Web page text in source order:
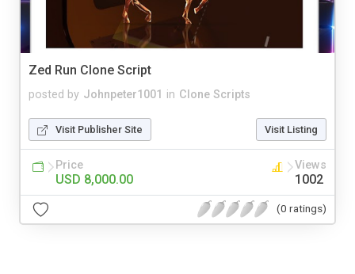
Zed Run Clone Script
posted by Johnpeter1001 in Clone Scripts
Visit Publisher Site Visit Listing
Price
USD 8,000.00
Views
1002
(0 ratings)